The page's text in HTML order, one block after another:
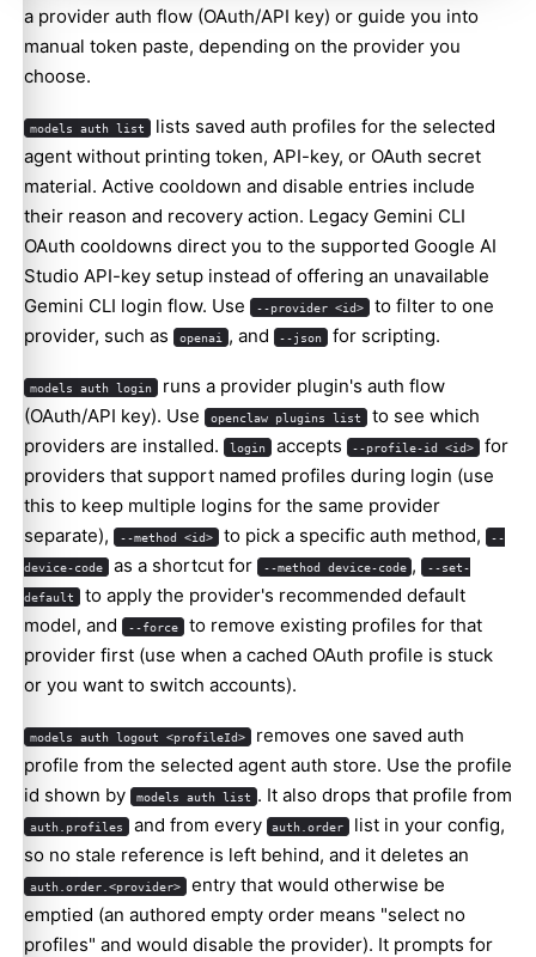
a provider auth flow (OAuth/API key) or guide you into
manual token paste, depending on the provider you
choose.
models auth list lists saved auth profiles for the selected
agent without printing token, API-key, or OAuth secret
material. Active cooldown and disable entries include
their reason and recovery action. Legacy Gemini CLI
OAuth cooldowns direct you to the supported Google AI
Studio API-key setup instead of offering an unavailable
Gemini CLI login flow. Use
--provider <id> to filter to one
provider, such as
openai , and --json for scripting.
models auth login runs a provider plugin's auth flow
(OAuth/API key). Use
openclaw plugins list to see which
providers are installed.
login accepts --profile-id <id>
for
providers that support named profiles during login (use
this to keep multiple logins for the same provider
separate),
--method <id> to pick a specific auth method, --
device-code as a shortcut for --method device-code , --set-
default to apply the provider's recommended default
model, and
--force to remove existing profiles for that
provider first (use when a cached OAuth profile is stuck
or you want to switch accounts).
models auth logout <profileId> removes one saved auth
profile from the selected agent auth store. Use the profile
id shown by
models auth list . It also drops that profile from
auth.profiles and from every auth.order
list in your config,
so no stale reference is left behind, and it deletes an
auth.order.<provider> entry that would otherwise be
emptied (an authored empty order means "select no
profiles" and would disable the provider). It prompts for